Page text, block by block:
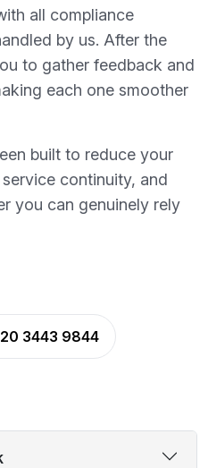
all compliance
by us. After the
to gather feedback and
each one smoother
built to reduce your
continuity, and
you can genuinely rely
3443 9844